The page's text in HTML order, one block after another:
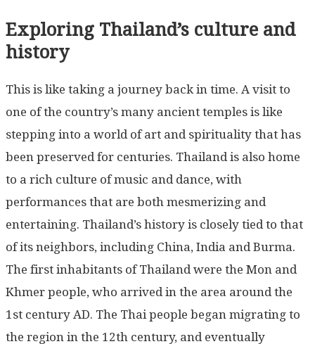
Exploring Thailand’s culture and
history
This is like taking a journey back in time. A visit to
one of the country’s many ancient temples is like
stepping into a world of art and spirituality that has
been preserved for centuries. Thailand is also home
to a rich culture of music and dance, with
performances that are both mesmerizing and
entertaining. Thailand’s history is closely tied to that
of its neighbors, including China, India and Burma.
The first inhabitants of Thailand were the Mon and
Khmer people, who arrived in the area around the
1st century AD. The Thai people began migrating to
the region in the 12th century, and eventually